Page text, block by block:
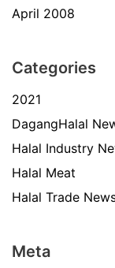
April 2008
Categories
2021
DagangHalal
Halal Industry
Halal Meat
Halal Trade
Meta